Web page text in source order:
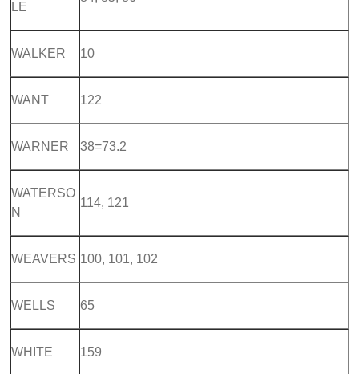
LE
WALKER 10
WANT 122
WARNER 38=73.2
WATERSO
N
114, 121
WEAVERS 100, 101, 102
WELLS 65
WHITE 159